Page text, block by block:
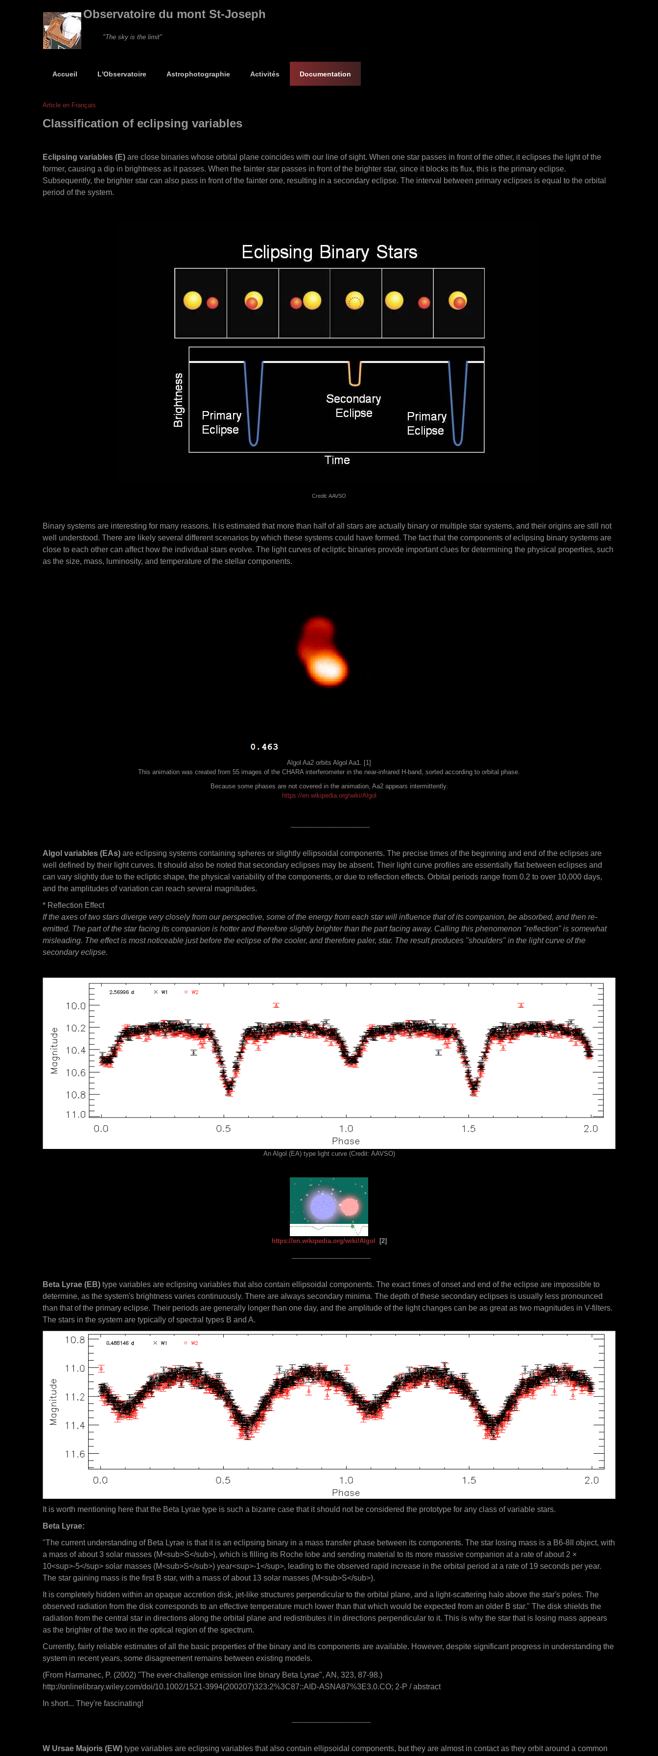
Observatoire du mont St-Joseph
"The sky is the limit"
Accueil L'Observatoire Astrophotographie Activités Documentation
Article en Français
Classification of eclipsing variables
Eclipsing variables (E) are close binaries whose orbital plane coincides with our line of sight. When one star passes in front of the other, it eclipses the light of the
former, causing a dip in brightness as it passes. When the fainter star passes in front of the brighter star, since it blocks its flux, this is the primary eclipse.
Subsequently, the brighter star can also pass in front of the fainter one, resulting in a secondary eclipse. The interval between primary eclipses is equal to the orbital
period of the system.
Credit: AAVSO
Binary systems are interesting for many reasons. It is estimated that more than half of all stars are actually binary or multiple star systems, and their origins are still not
well understood. There are likely several different scenarios by which these systems could have formed. The fact that the components of eclipsing binary systems are
close to each other can affect how the individual stars evolve. The light curves of ecliptic binaries provide important clues for determining the physical properties, such
as the size, mass, luminosity, and temperature of the stellar components.
Algol Aa2 orbits Algol Aa1. [1]
This animation was created from 55 images of the CHARA interferometer in the near-infrared H-band, sorted according to orbital phase.
Because some phases are not covered in the animation, Aa2 appears intermittently.
https://en.wikipedia.org/wiki/Algol
Algol variables (EAs) are eclipsing systems containing spheres or slightly ellipsoidal components. The precise times of the beginning and end of the eclipses are
well defined by their light curves. It should also be noted that secondary eclipses may be absent. Their light curve profiles are essentially flat between eclipses and
can vary slightly due to the ecliptic shape, the physical variability of the components, or due to reflection effects. Orbital periods range from 0.2 to over 10,000 days,
and the amplitudes of variation can reach several magnitudes.
* Reflection Effect
If the axes of two stars diverge very closely from our perspective, some of the energy from each star will influence that of its companion, be absorbed, and then re-
emitted. The part of the star facing its companion is hotter and therefore slightly brighter than the part facing away. Calling this phenomenon "reflection" is somewhat
misleading. The effect is most noticeable just before the eclipse of the cooler, and therefore paler, star. The result produces "shoulders" in the light curve of the
secondary eclipse.
An Algol (EA) type light curve (Credit: AAVSO)
https://en.wikipedia.org/wiki/Algol
[2]
Beta Lyrae (EB) type variables are eclipsing variables that also contain ellipsoidal components. The exact times of onset and end of the eclipse are impossible to
determine, as the system's brightness varies continuously. There are always secondary minima. The depth of these secondary eclipses is usually less pronounced
than that of the primary eclipse. Their periods are generally longer than one day, and the amplitude of the light changes can be as great as two magnitudes in V-filters.
The stars in the system are typically of spectral types B and A.
It is worth mentioning here that the Beta Lyrae type is such a bizarre case that it should not be considered the prototype for any class of variable stars.
Beta Lyrae:
"The current understanding of Beta Lyrae is that it is an eclipsing binary in a mass transfer phase between its components. The star losing mass is a B6-8II object, with
a mass of about 3 solar masses (M<sub>S</sub>), which is filling its Roche lobe and sending material to its more massive companion at a rate of about 2 ×
10<sup>-5</sup> solar masses (M<sub>S</sub>) year<sup>-1</sup>, leading to the observed rapid increase in the orbital period at a rate of 19 seconds per year.
The star gaining mass is the first B star, with a mass of about 13 solar masses (M<sub>S</sub>).
It is completely hidden within an opaque accretion disk, jet-like structures perpendicular to the orbital plane, and a light-scattering halo above the star's poles. The
observed radiation from the disk corresponds to an effective temperature much lower than that which would be expected from an older B star." The disk shields the
radiation from the central star in directions along the orbital plane and redistributes it in directions perpendicular to it. This is why the star that is losing mass appears
as the brighter of the two in the optical region of the spectrum.
Currently, fairly reliable estimates of all the basic properties of the binary and its components are available. However, despite significant progress in understanding the
system in recent years, some disagreement remains between existing models.
(From Harmanec, P. (2002) "The ever-challenge emission line binary Beta Lyrae", AN, 323, 87-98.)
http://onlinelibrary.wiley.com/doi/10.1002/1521-3994(200207)323:2%3C87::AID-ASNA87%3E3.0.CO; 2-P / abstract
In short... They're fascinating!
W Ursae Majoris (EW) type variables are eclipsing variables that also contain ellipsoidal components, but they are almost in contact as they orbit around a common